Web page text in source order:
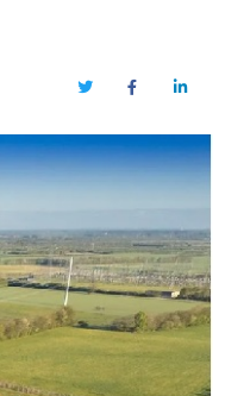
TwitterFacebookLinkedIn